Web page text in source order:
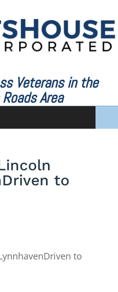
Veterans in the
Area
to
to